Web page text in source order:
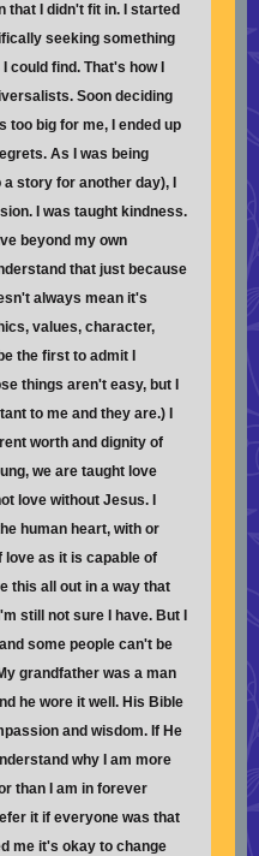
that I didn't fit in. I started
seeking something
find. That's how I
Soon deciding
too big for me, I ended up
As I was being
story for another day), I
I was taught kindness.
beyond my own
that just because
always mean it's
values, character,
the first to admit I
things aren't easy, but I
to me and they are.) I
worth and dignity of
we are taught love
love without Jesus. I
human heart, with or
love as it is capable of
this all out in a way that
still not sure I have. But I
some people can't be
grandfather was a man
he wore it well. His Bible
and wisdom. If He
why I am more
than I am in forever
it if everyone was that
me it's okay to change